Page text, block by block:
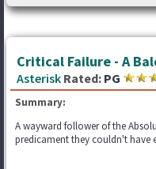
Critical Failure - A
Asterisk Rated: PG
Summary:
A wayward follower of the
predicament they couldn't have